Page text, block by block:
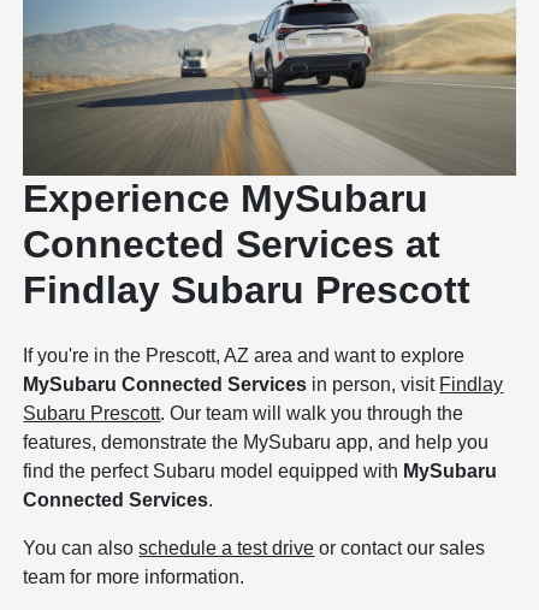
Experience MySubaru
Connected Services at
Findlay Subaru Prescott
If you're in the Prescott, AZ area and want to explore
MySubaru Connected Services in person, visit Findlay
Subaru Prescott. Our team will walk you through the
features, demonstrate the MySubaru app, and help you
find the perfect Subaru model equipped with MySubaru
Connected Services.
You can alsoschedule a test drive or contact our sales
team for more information.